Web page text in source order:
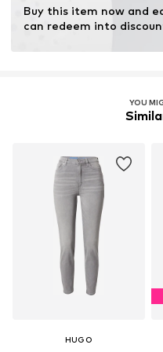
Buy this item now and
can redeem into
YOU
HUGO